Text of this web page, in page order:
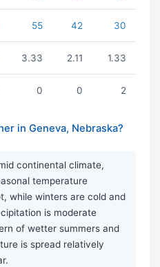
55 42 30
3.33 2.11 1.33
0 0 2
in Geneva, Nebraska?
continental climate,
temperature
while winters are cold and
is moderate
of wetter summers and
is spread relatively